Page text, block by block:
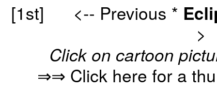
[1st] <-- Previous *
>
Click on cartoon
⇒⇒ Click here for a